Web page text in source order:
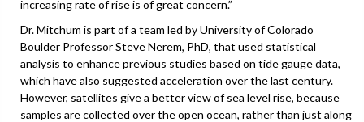
increasing rate of rise is of great concern.”
Dr. Mitchum is part of a team led by University of Colorado
Boulder Professor Steve Nerem, PhD, that used statistical
analysis to enhance previous studies based on tide gauge data,
which have also suggested acceleration over the last century.
However, satellites give a better view of sea level rise, because
samples are collected over the open ocean, rather than just along